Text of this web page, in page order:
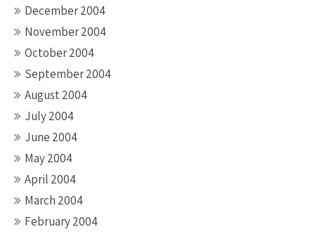
December 2004
November 2004
October 2004
September 2004
August 2004
July 2004
June 2004
May 2004
April 2004
March 2004
February 2004